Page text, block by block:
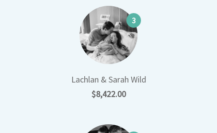
Lachlan & Sarah Wild
$8,422.00
3